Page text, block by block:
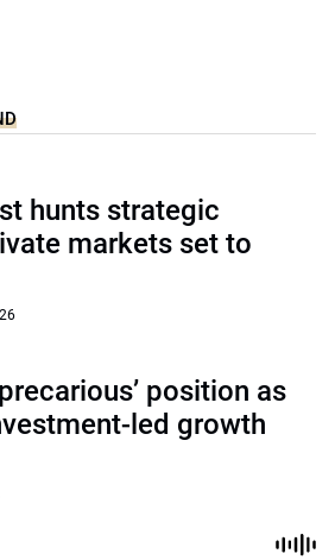
hunts strategic
markets set to
position as
led growth